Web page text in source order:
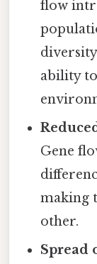
flow
ability
Gene
making
other.
Spread